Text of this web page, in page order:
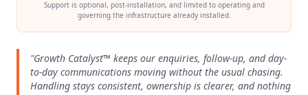
Support is optional, post-installation, and limited to operating and
governing the infrastructure already installed.
"Growth Catalyst™ keeps our enquiries, follow-up, and day-
to-day communications moving without the usual chasing.
Handling stays consistent, ownership is clearer, and nothing